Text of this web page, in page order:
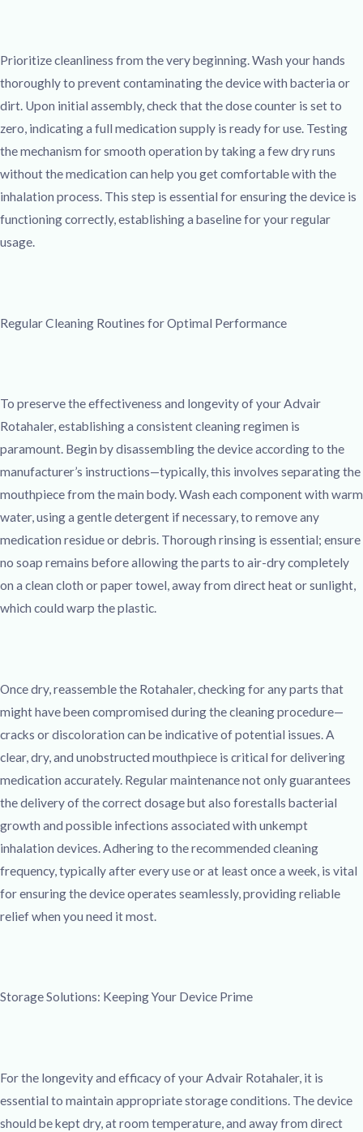
Prioritize cleanliness from the very beginning. Wash your hands
thoroughly to prevent contaminating the device with bacteria or
dirt. Upon initial assembly, check that the dose counter is set to
zero, indicating a full medication supply is ready for use. Testing
the mechanism for smooth operation by taking a few dry runs
without the medication can help you get comfortable with the
inhalation process. This step is essential for ensuring the device is
functioning correctly, establishing a baseline for your regular
usage.
Regular Cleaning Routines for Optimal Performance
To preserve the effectiveness and longevity of your Advair
Rotahaler, establishing a consistent cleaning regimen is
paramount. Begin by disassembling the device according to the
manufacturer’s instructions—typically, this involves separating the
mouthpiece from the main body. Wash each component with warm
water, using a gentle detergent if necessary, to remove any
medication residue or debris. Thorough rinsing is essential; ensure
no soap remains before allowing the parts to air-dry completely
on a clean cloth or paper towel, away from direct heat or sunlight,
which could warp the plastic.
Once dry, reassemble the Rotahaler, checking for any parts that
might have been compromised during the cleaning procedure—
cracks or discoloration can be indicative of potential issues. A
clear, dry, and unobstructed mouthpiece is critical for delivering
medication accurately. Regular maintenance not only guarantees
the delivery of the correct dosage but also forestalls bacterial
growth and possible infections associated with unkempt
inhalation devices. Adhering to the recommended cleaning
frequency, typically after every use or at least once a week, is vital
for ensuring the device operates seamlessly, providing reliable
relief when you need it most.
Storage Solutions: Keeping Your Device Prime
For the longevity and efficacy of your Advair Rotahaler, it is
essential to maintain appropriate storage conditions. The device
should be kept dry, at room temperature, and away from direct